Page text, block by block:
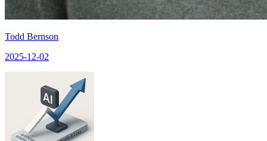
Todd Bernson
2025-12-02